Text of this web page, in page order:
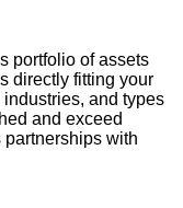
portfolio of assets
directly fitting your
and types
and exceed
with